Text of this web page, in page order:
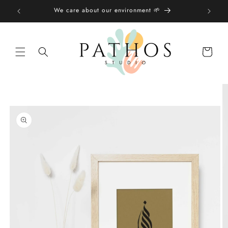
Skip to
content
We care about our environment 🌱
bag